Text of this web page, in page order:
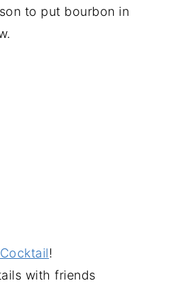
to put bourbon in
!
with friends